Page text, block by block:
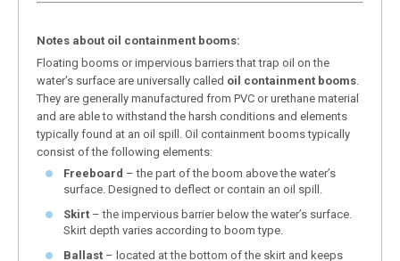
Notes about oil containment booms:
Floating booms or impervious barriers that trap oil on the
water’s surface are universally called oil containment booms
They are generally manufactured from PVC or urethane material
and are able to withstand the harsh conditions and elements
typically found at an oil spill. Oil containment booms typically
consist of the following elements:
Freeboard – the part of the boom above the water’s
surface. Designed to deflect or contain an oil spill.
Skirt – the impervious barrier below the water’s surface.
Skirt depth varies according to boom type.
Ballast – located at the bottom of the skirt and keeps